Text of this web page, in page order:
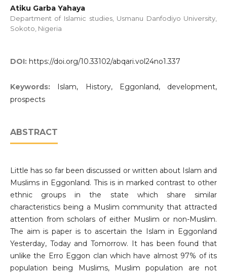
Atiku Garba Yahaya
Department of Islamic studies, Usmanu Danfodiyo University,
Sokoto, Nigeria
DOI: https://doi.org/10.33102/abqari.vol24no1.337
Keywords: Islam, History, Eggonland, development,
prospects
ABSTRACT
Little has so far been discussed or written about Islam and
Muslims in Eggonland. This is in marked contrast to other
ethnic groups in the state which share similar
characteristics being a Muslim community that attracted
attention from scholars of either Muslim or non-Muslim.
The aim is paper is to ascertain the Islam in Eggonland
Yesterday, Today and Tomorrow. It has been found that
unlike the Erro Eggon clan which have almost 97% of its
population being Muslims, Muslim population are not